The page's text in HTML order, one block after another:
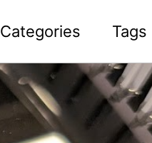
Categories Tags